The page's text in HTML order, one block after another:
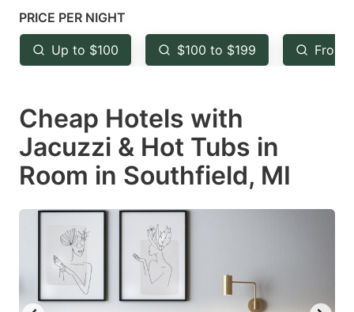
mark
key
to
the
keyboard
shortcuts
for
changing
dates.
key
to
the
keyboard
shortcuts
for
changing
PRICE PER NIGHT
Up to $100 $100 to $199 From
Cheap Hotels with
Jacuzzi & Hot Tubs in
Room in Southfield, MI